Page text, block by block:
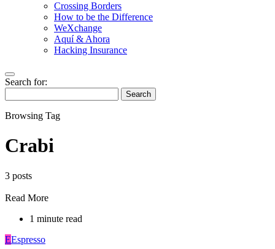
Crossing Borders
How to be the Difference
WeXchange
Aquí & Ahora
Hacking Insurance
Search for:
Search
Browsing Tag
Crabi
3 posts
Read More
1 minute read
EEspresso